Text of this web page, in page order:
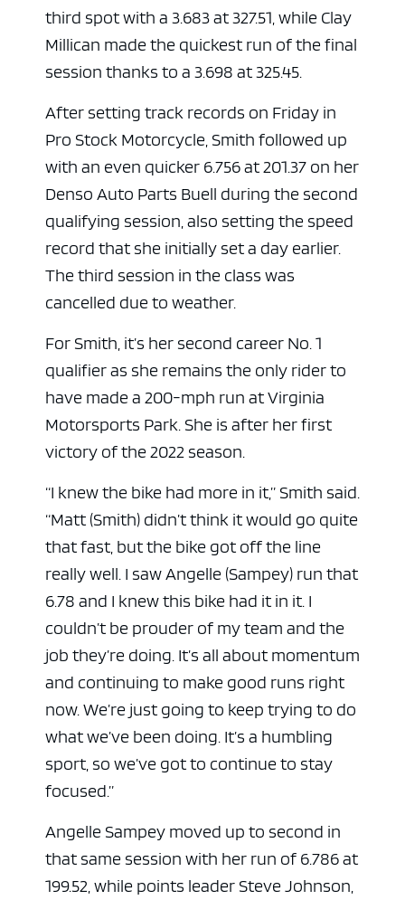
third spot with a 3.683 at 327.51, while Clay
Millican made the quickest run of the final
session thanks to a 3.698 at 325.45.
After setting track records on Friday in
Pro Stock Motorcycle, Smith followed up
with an even quicker 6.756 at 201.37 on her
Denso Auto Parts Buell during the second
qualifying session, also setting the speed
record that she initially set a day earlier.
The third session in the class was
cancelled due to weather.
For Smith, it’s her second career No. 1
qualifier as she remains the only rider to
have made a 200-mph run at Virginia
Motorsports Park. She is after her first
victory of the 2022 season.
“I knew the bike had more in it,” Smith said.
“Matt (Smith) didn’t think it would go quite
that fast, but the bike got off the line
really well. I saw Angelle (Sampey) run that
6.78 and I knew this bike had it in it. I
couldn’t be prouder of my team and the
job they’re doing. It’s all about momentum
and continuing to make good runs right
now. We’re just going to keep trying to do
what we’ve been doing. It’s a humbling
sport, so we’ve got to continue to stay
focused.”
Angelle Sampey moved up to second in
that same session with her run of 6.786 at
199.52, while points leader Steve Johnson,